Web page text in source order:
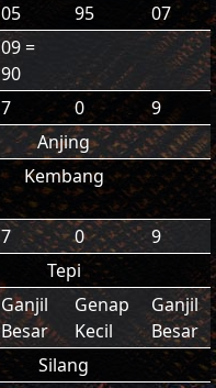
05
95
07
09 =
90
7 0
9
Anjing
Kembang
7 0
9
Tepi
Ganjil
Besar
Genap
Kecil
Ganjil
Besar
Silang